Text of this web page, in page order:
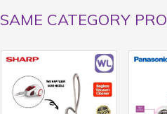
SAME CATEGORY